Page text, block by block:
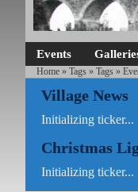
Events
Home »Tags »Tags »
Village News
Initializing ticker...
Christmas
Initializing ticker...